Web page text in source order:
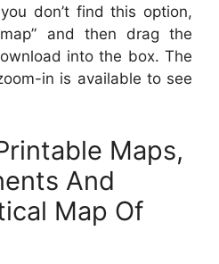
don’t find this option,
and then drag the
into the box. The
in is available to see
Maps,
And
Map Of